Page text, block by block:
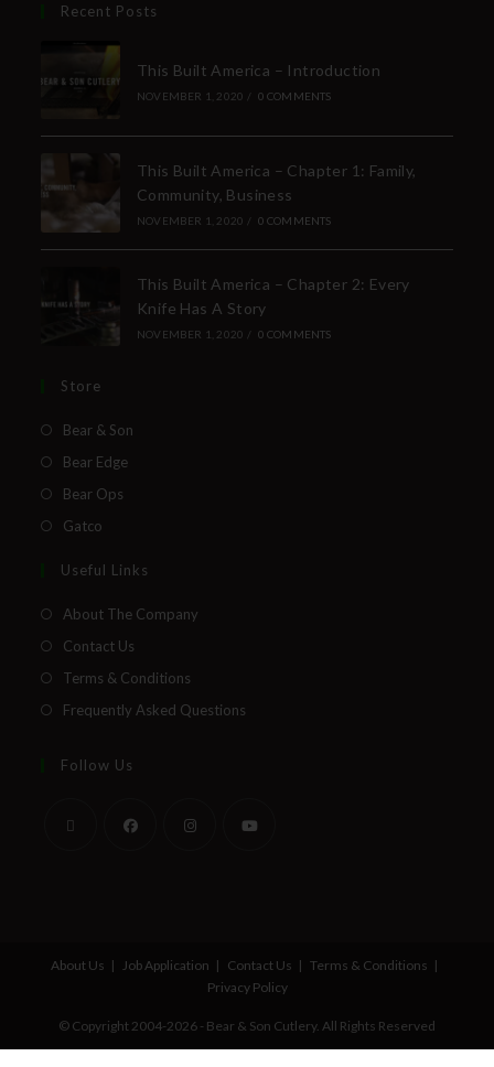
Recent Posts
This Built America – Introduction
NOVEMBER 1, 2020 / 0 COMMENTS
This Built America – Chapter 1: Family,
Community, Business
NOVEMBER 1, 2020 / 0 COMMENTS
This Built America – Chapter 2: Every
Knife Has A Story
NOVEMBER 1, 2020 / 0 COMMENTS
Store
Bear & Son
Bear Edge
Bear Ops
Gatco
Useful Links
About The Company
Contact Us
Terms & Conditions
Frequently Asked Questions
Follow Us
About Us Job Application Contact Us
Terms & Conditions
Privacy Policy
© Copyright 2004-2026 - Bear & Son Cutlery. All Rights Reserved